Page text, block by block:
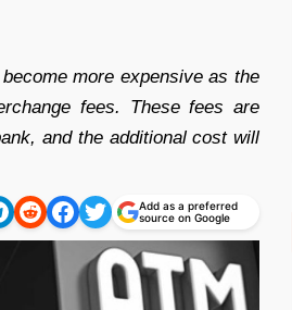
more expensive as the
fees. These fees are
and the additional cost will
Add as a preferred
source on Google